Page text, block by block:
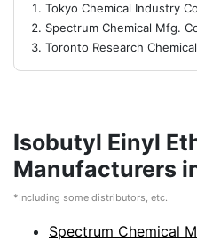
Tokyo Chemical Industry
Spectrum Chemical Mfg.
Toronto Research
Isobutyl Einyl
Manufacturers
*Including some distributors, etc.
Spectrum Chemical